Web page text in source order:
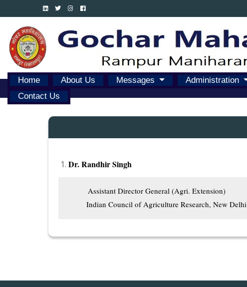
Home About Us Messages Administration
Contact Us
Dr. Randhir Singh
          Assistant Director General (Agri. Extension)
Indian Council of Agriculture Research, New Delhi